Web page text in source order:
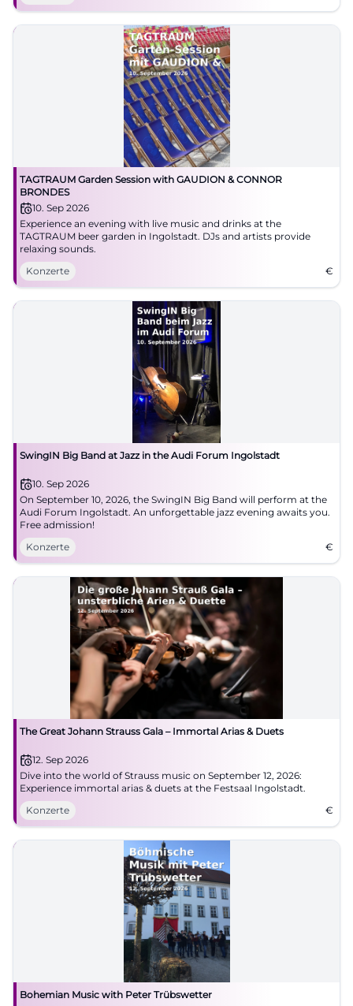
TAGTRAUM Garden Session with GAUDION & CONNOR
BRONDES
10. Sep 2026
Experience an evening with live music and drinks at the
TAGTRAUM beer garden in Ingolstadt. DJs and artists provide
relaxing sounds.
Konzerte
€
SwingIN Big Band at Jazz in the Audi Forum Ingolstadt
10. Sep 2026
On September 10, 2026, the SwingIN Big Band will perform at the
Audi Forum Ingolstadt. An unforgettable jazz evening awaits you.
Free admission!
Konzerte
€
The Great Johann Strauss Gala – Immortal Arias & Duets
12. Sep 2026
Dive into the world of Strauss music on September 12, 2026:
Experience immortal arias & duets at the Festsaal Ingolstadt.
Konzerte
€
Bohemian Music with Peter Trübswetter